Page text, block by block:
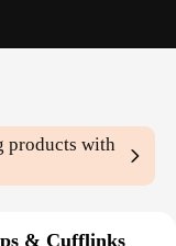
products with
& Cufflinks